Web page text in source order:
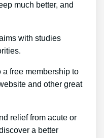
much better, and
with studies
a free membership to
and other great
relief from acute or
a better